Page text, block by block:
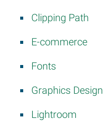
Clipping Path
E-commerce
Fonts
Graphics Design
Lightroom